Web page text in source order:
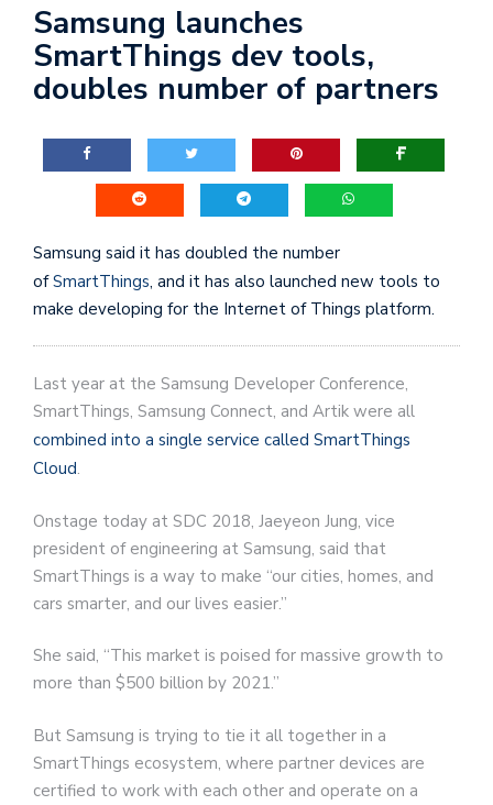
Samsung launches
SmartThings dev tools,
doubles number of partners
Samsung said it has doubled the number
ofSmartThings, and it has also launched new tools to
make developing for the Internet of Things platform.
Last year at the Samsung Developer Conference,
SmartThings, Samsung Connect, and Artik were all
combined into a single service called SmartThings
Cloud.
Onstage today at SDC 2018, Jaeyeon Jung, vice
president of engineering at Samsung, said that
SmartThings is a way to make “our cities, homes, and
cars smarter, and our lives easier.”
She said, “This market is poised for massive growth to
more than $500 billion by 2021.”
But Samsung is trying to tie it all together in a
SmartThings ecosystem, where partner devices are
certified to work with each other and operate on a